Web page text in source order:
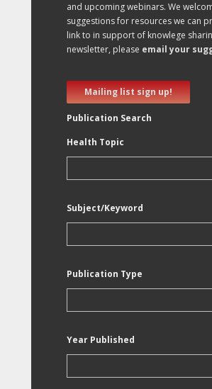
and upcoming webinars. We
suggestions for resources we can
link to in support of knowlege
newsletter, please email your
Mailing list sign up!
Publication Search
Health Topic
Subject/Keyword
Publication Type
Year Published